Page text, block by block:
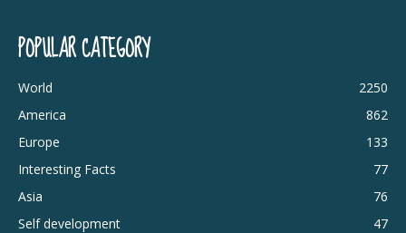
POPULAR CATEGORY
World
2250
America
862
Europe
133
Interesting Facts
77
Asia
76
Self development
47